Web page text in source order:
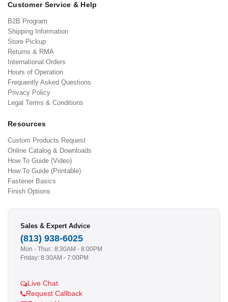
Customer Service & Help
B2B Program
Shipping Information
Store Pickup
Returns & RMA
International Orders
Hours of Operation
Frequently Asked Questions
Privacy Policy
Legal Terms & Conditions
Resources
Custom Products Request
Online Catalog & Downloads
How To Guide (Video)
How To Guide (Printable)
Fastener Basics
Finish Options
Sales & Expert Advice
(813) 938-6025
Mon - Thur.: 8:30AM - 8:00PM
Friday: 8:30AM - 7:00PM
Live Chat
Request Callback